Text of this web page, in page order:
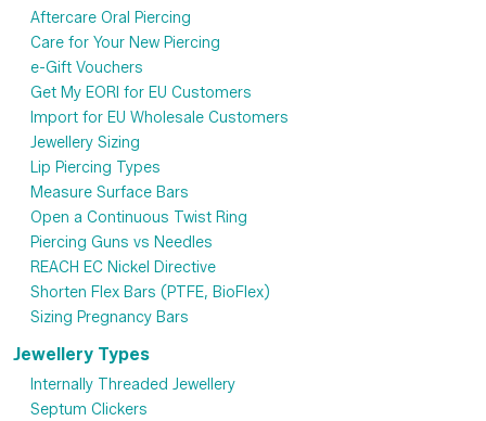
Aftercare Oral Piercing
Care for Your New Piercing
e-Gift Vouchers
Get My EORI for EU Customers
Import for EU Wholesale Customers
Jewellery Sizing
Lip Piercing Types
Measure Surface Bars
Open a Continuous Twist Ring
Piercing Guns vs Needles
REACH EC Nickel Directive
Shorten Flex Bars (PTFE, BioFlex)
Sizing Pregnancy Bars
Jewellery Types
Internally Threaded Jewellery
Septum Clickers